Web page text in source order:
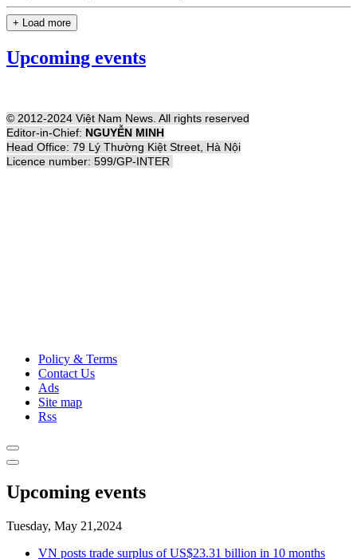
+ Load more
Upcoming events
© 2012-2024 Việt Nam News. All rights reserved
Editor-in-Chief: NGUYỄN MINH
Head Office: 79 Lý Thường Kiệt Street, Hà Nội
Licence number: 599/GP-INTER
Policy & Terms
Contact Us
Ads
Site map
Rss
Upcoming events
Tuesday, May 21,2024
VN posts trade surplus of US$23.31 billion in 10 months